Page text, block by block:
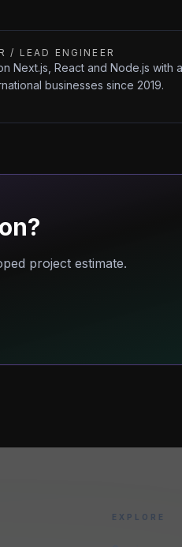
/ LEAD ENGINEER
Next.js, React and Node.js with
businesses since 2019.
project estimate.
EXPLORE